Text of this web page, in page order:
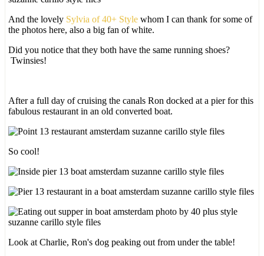
And the lovely Sylvia of 40+ Style whom I can thank for some of
the photos here, also a big fan of white.
Did you notice that they both have the same running shoes?
Twinsies!
After a full day of cruising the canals Ron docked at a pier for this
fabulous restaurant in an old converted boat.
So cool!
Look at Charlie, Ron's dog peaking out from under the table!